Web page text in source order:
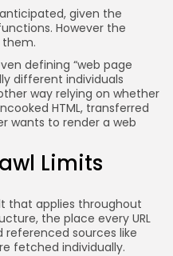
given the
However the
defining “web page
different individuals
way relying on whether
HTML, transferred
wants to render a web
Limits
that applies throughout
the place every URL
referenced sources like
fetched individually.